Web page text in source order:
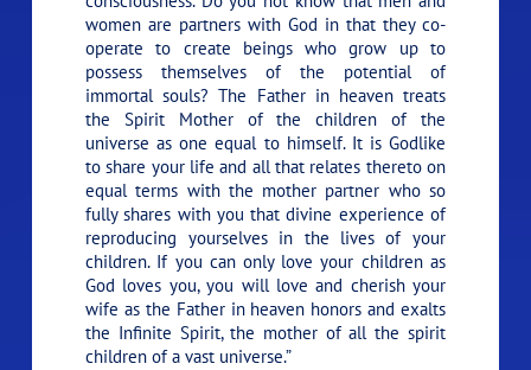
women are partners with God in that they co-
operate to create beings who grow up to
possess themselves of the potential of
immortal souls? The Father in heaven treats
the Spirit Mother of the children of the
universe as one equal to himself. It is Godlike
to share your life and all that relates thereto on
equal terms with the mother partner who so
fully shares with you that divine experience of
reproducing yourselves in the lives of your
children. If you can only love your children as
God loves you, you will love and cherish your
wife as the Father in heaven honors and exalts
the Infinite Spirit, the mother of all the spirit
children of a vast universe.”